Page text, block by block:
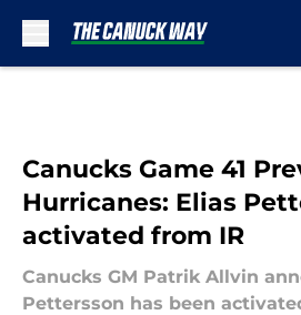
Canucks Game 41
Hurricanes: Elias
activated from IR
Canucks GM Patrik Allvin
Pettersson has been